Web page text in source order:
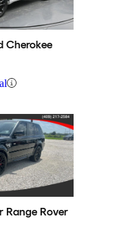
Cherokee
Range Rover